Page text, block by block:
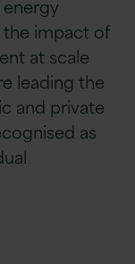
the impact of
at scale
leading the
and private
as